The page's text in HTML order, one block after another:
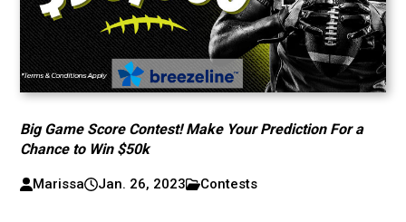
Big Game Score Contest! Make Your Prediction For a
Chance to Win $50k
Marissa Jan. 26, 2023 Contests